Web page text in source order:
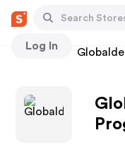
Log In
Stores